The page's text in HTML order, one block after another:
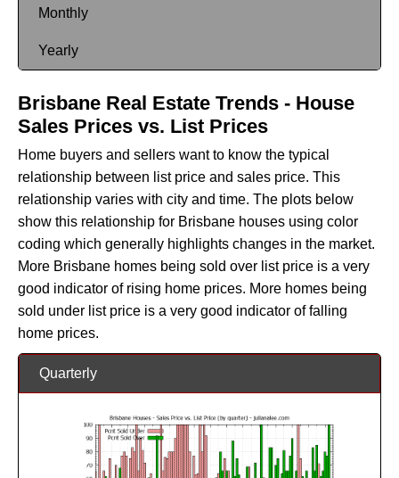
Monthly
Yearly
Brisbane Real Estate Trends - House
Sales Prices vs. List Prices
Home buyers and sellers want to know the typical
relationship between list price and sales price. This
relationship varies with city and time. The plots below
show this relationship for Brisbane houses using color
coding which generally highlights changes in the market.
More Brisbane homes being sold over list price is a very
good indicator of rising home prices. More homes being
sold under list price is a very good indicator of falling
home prices.
Quarterly